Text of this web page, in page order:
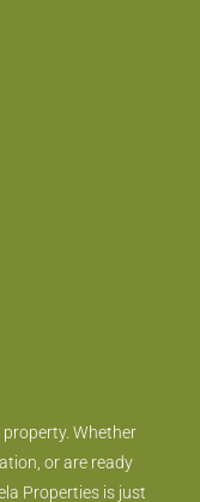
Whether
or are ready
Properties is just